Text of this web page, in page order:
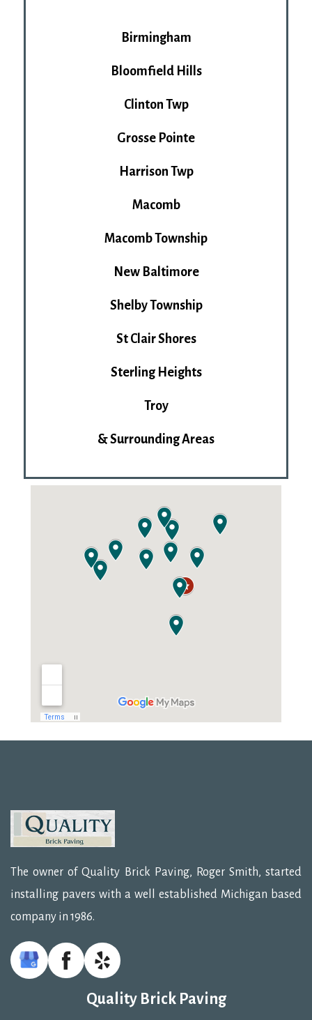
Birmingham
Bloomfield Hills
Clinton Twp
Grosse Pointe
Harrison Twp
Macomb
Macomb Township
New Baltimore
Shelby Township
St Clair Shores
Sterling Heights
Troy
& Surrounding Areas
The owner of Quality Brick Paving, Roger Smith, started
installing pavers with a well established Michigan based
company in 1986.
Quality Brick Paving